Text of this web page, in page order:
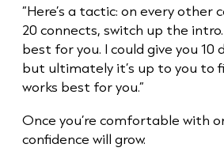
“Here’s a tactic: on every other
20 connects, switch up the
best for you. I could give you
but ultimately it’s up to you to
works best for you.”
Once you’re comfortable with
confidence will grow.